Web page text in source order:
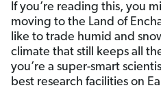
If you’re reading this, you
moving to the Land of
like to trade humid and
climate that still keeps all
you’re a super-smart
best research facilities on